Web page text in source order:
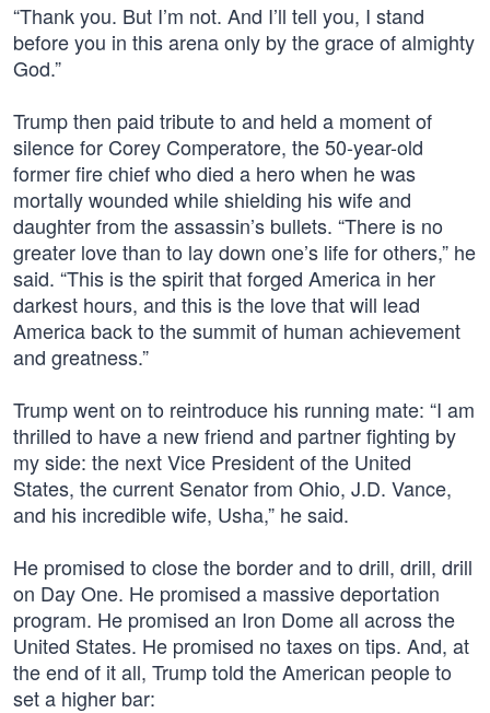
“Thank you. But I’m not. And I’ll tell you, I stand
before you in this arena only by the grace of almighty
God.”
Trump then paid tribute to and held a moment of
silence for Corey Comperatore, the 50-year-old
former fire chief who died a hero when he was
mortally wounded while shielding his wife and
daughter from the assassin’s bullets. “There is no
greater love than to lay down one’s life for others,” he
said. “This is the spirit that forged America in her
darkest hours, and this is the love that will lead
America back to the summit of human achievement
and greatness.”
Trump went on to reintroduce his running mate: “I am
thrilled to have a new friend and partner fighting by
my side: the next Vice President of the United
States, the current Senator from Ohio, J.D. Vance,
and his incredible wife, Usha,” he said.
He promised to close the border and to drill, drill, drill
on Day One. He promised a massive deportation
program. He promised an Iron Dome all across the
United States. He promised no taxes on tips. And, at
the end of it all, Trump told the American people to
set a higher bar: